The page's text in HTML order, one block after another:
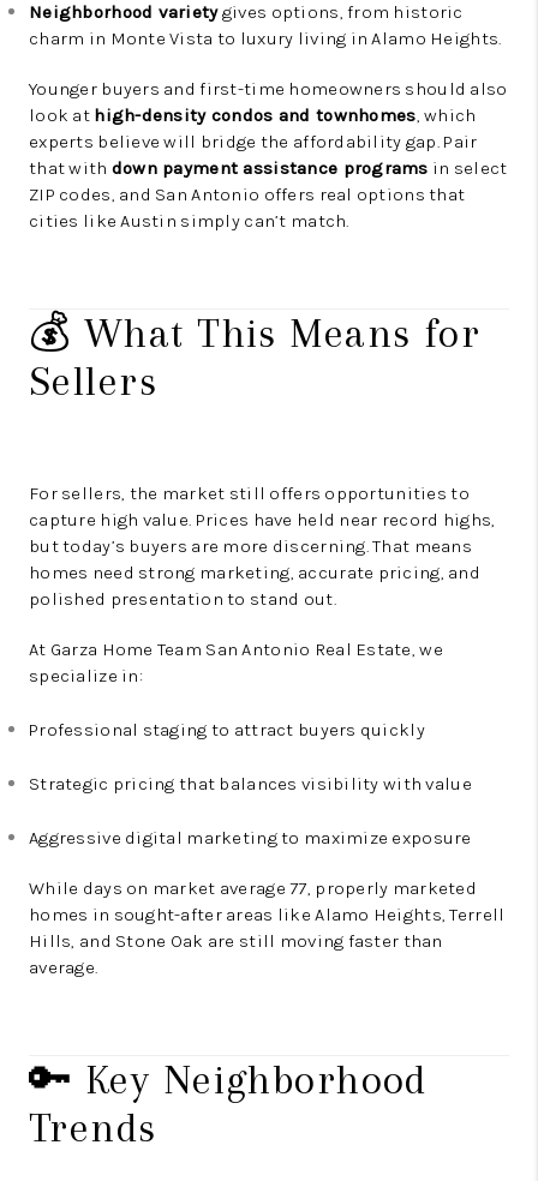
Neighborhood varietygives options, from historic
charm in Monte Vista to luxury living in Alamo Heights.
Younger buyers and first-time homeowners should also
look at high-density condos and townhomes, which
experts believe will bridge the affordability gap. Pair
that with down payment assistance programs in select
ZIP codes, and San Antonio offers real options that
cities like Austin simply can’t match.
💰 What This Means for
Sellers
For sellers, the market still offers opportunities to
capture high value. Prices have held near record highs,
but today’s buyers are more discerning. That means
homes need strong marketing, accurate pricing, and
polished presentation to stand out.
At Garza Home Team San Antonio Real Estate, we
specialize in:
Professional staging to attract buyers quickly
Strategic pricing that balances visibility with value
Aggressive digital marketing to maximize exposure
While days on market average 77, properly marketed
homes in sought-after areas like Alamo Heights, Terrell
Hills, and Stone Oak are still moving faster than
average.
🔑 Key Neighborhood
Trends